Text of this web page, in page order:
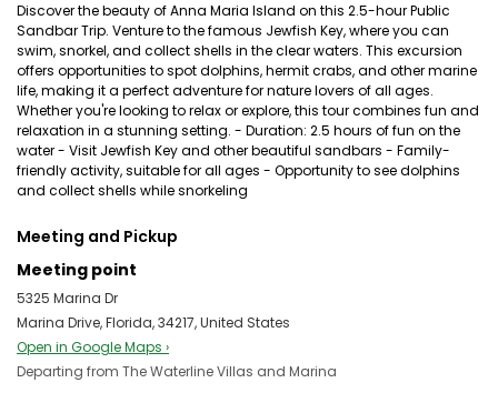
Discover the beauty of Anna Maria Island on this 2.5-hour Public
Sandbar Trip. Venture to the famous Jewfish Key, where you can
swim, snorkel, and collect shells in the clear waters. This excursion
offers opportunities to spot dolphins, hermit crabs, and other marine
life, making it a perfect adventure for nature lovers of all ages.
Whether you're looking to relax or explore, this tour combines fun and
relaxation in a stunning setting. - Duration: 2.5 hours of fun on the
water - Visit Jewfish Key and other beautiful sandbars - Family-
friendly activity, suitable for all ages - Opportunity to see dolphins
and collect shells while snorkeling
Meeting and Pickup
Meeting point
5325 Marina Dr
Marina Drive, Florida, 34217, United States
Open in Google Maps ›
Departing from The Waterline Villas and Marina